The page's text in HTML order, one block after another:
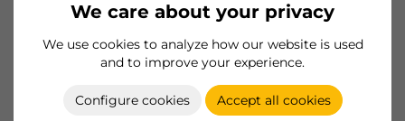
We care about your privacy
We use cookies to analyze how our website is used
and to improve your experience.
Configure cookies Accept all cookies
Product sheet